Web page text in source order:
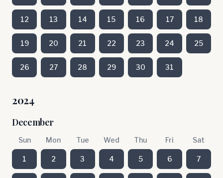
12 13 14 15 16 17 18
19 20 21 22 23 24 25
26 27 28 29 30 31
2024
December
Sun Mon Tue Wed Thu Fri Sat
1 2 3 4 5 6 7